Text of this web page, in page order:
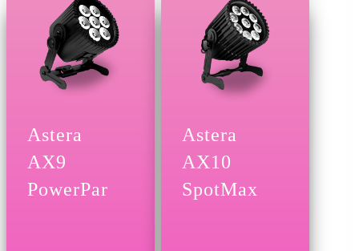
Astera
AX9
PowerPar
Astera
AX10
SpotMax